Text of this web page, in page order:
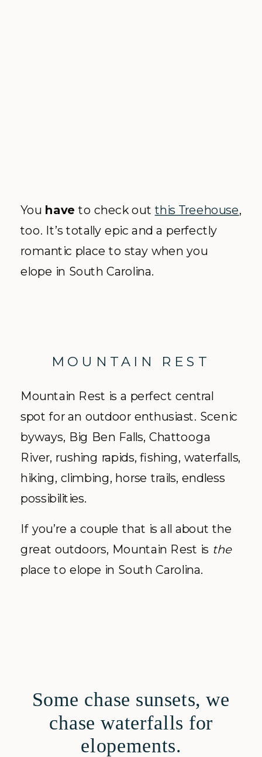
You have to check outthis Treehouse,
too. It’s totally epic and a perfectly
romantic place to stay when you
elope in South Carolina.
MOUNTAIN REST
Mountain Rest is a perfect central
spot for an outdoor enthusiast. Scenic
byways, Big Ben Falls, Chattooga
River, rushing rapids, fishing, waterfalls,
hiking, climbing, horse trails, endless
possibilities.
If you’re a couple that is all about the
great outdoors, Mountain Rest is the
place to elope in South Carolina.
Some chase sunsets, we
chase waterfalls for
elopements.